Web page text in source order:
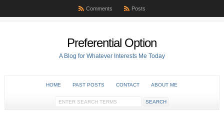
Comments Posts
Preferential Option
A Blog for Whatever Interests Me Today
HOME PAST POSTS CONTACT ABOUT ME